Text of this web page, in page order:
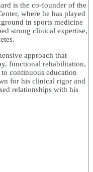
is the co-founder of the
where he has played
in sports medicine
strong clinical expertise,
approach that
functional rehabilitation,
continuous education
for his clinical rigor and
relationships with his